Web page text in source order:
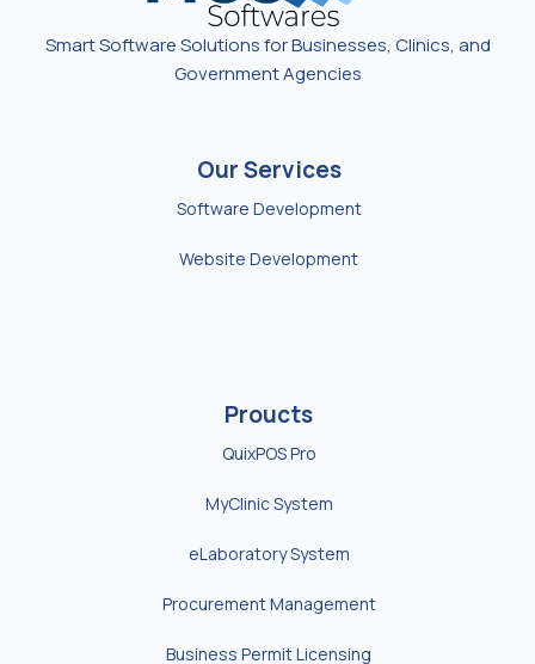
Smart Software Solutions for Businesses, Clinics, and
Government Agencies
Our Services
Software Development
Website Development
Proucts
QuixPOS Pro
MyClinic System
eLaboratory System
Procurement Management
Business Permit Licensing